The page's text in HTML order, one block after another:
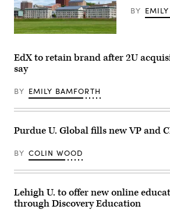
The
of
Massachusetts,
Amherst,
(Getty
Images)
BY
EdX to retain brand after 2U
say
BY EMILY BAMFORTH
Purdue U. Global fills new VP and
BY COLIN WOOD
Lehigh U. to offer new online
through Discovery Education